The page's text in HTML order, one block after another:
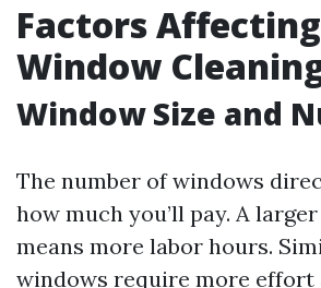
Factors Affecting
Window
Window Size and
The number of windows
how much you’ll pay. A
means more labor hours.
windows require more effort